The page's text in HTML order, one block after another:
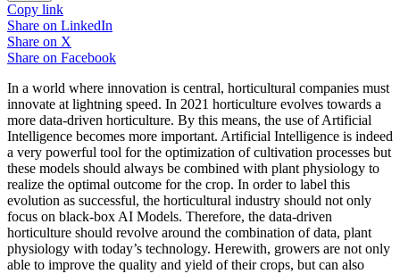
Copy link
Share on LinkedIn
Share on X
Share on Facebook
In a world where innovation is central, horticultural companies must
innovate at lightning speed. In 2021 horticulture evolves towards a
more data-driven horticulture. By this means, the use of Artificial
Intelligence becomes more important. Artificial Intelligence is indeed
a very powerful tool for the optimization of cultivation processes but
these models should always be combined with plant physiology to
realize the optimal outcome for the crop. In order to label this
evolution as successful, the horticultural industry should not only
focus on black-box AI Models. Therefore, the data-driven
horticulture should revolve around the combination of data, plant
physiology with today’s technology. Herewith, growers are not only
able to improve the quality and yield of their crops, but can also